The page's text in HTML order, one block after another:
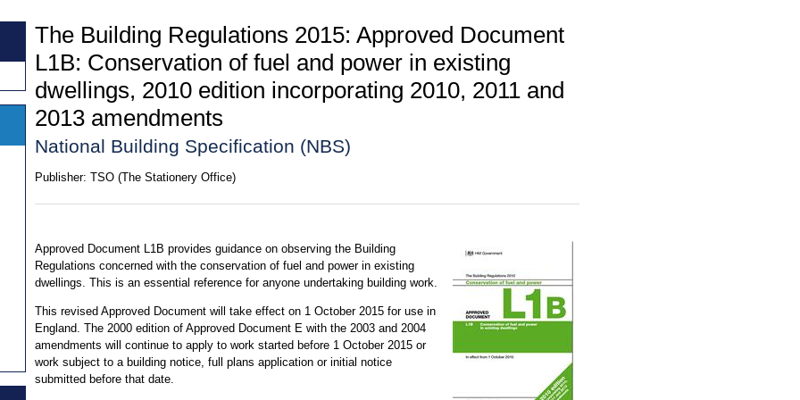
The Building Regulations 2015: Approved Document
L1B: Conservation of fuel and power in existing
dwellings, 2010 edition incorporating 2010, 2011 and
2013 amendments
National Building Specification (NBS)
Publisher: TSO (The Stationery Office)
Approved Document L1B provides guidance on observing the Building
Regulations concerned with the conservation of fuel and power in existing
dwellings. This is an essential reference for anyone undertaking building work.
This revised Approved Document will take effect on 1 October 2015 for use in
England. The 2000 edition of Approved Document E with the 2003 and 2004
amendments will continue to apply to work started before 1 October 2015 or
work subject to a building notice, full plans application or initial notice
submitted before that date.